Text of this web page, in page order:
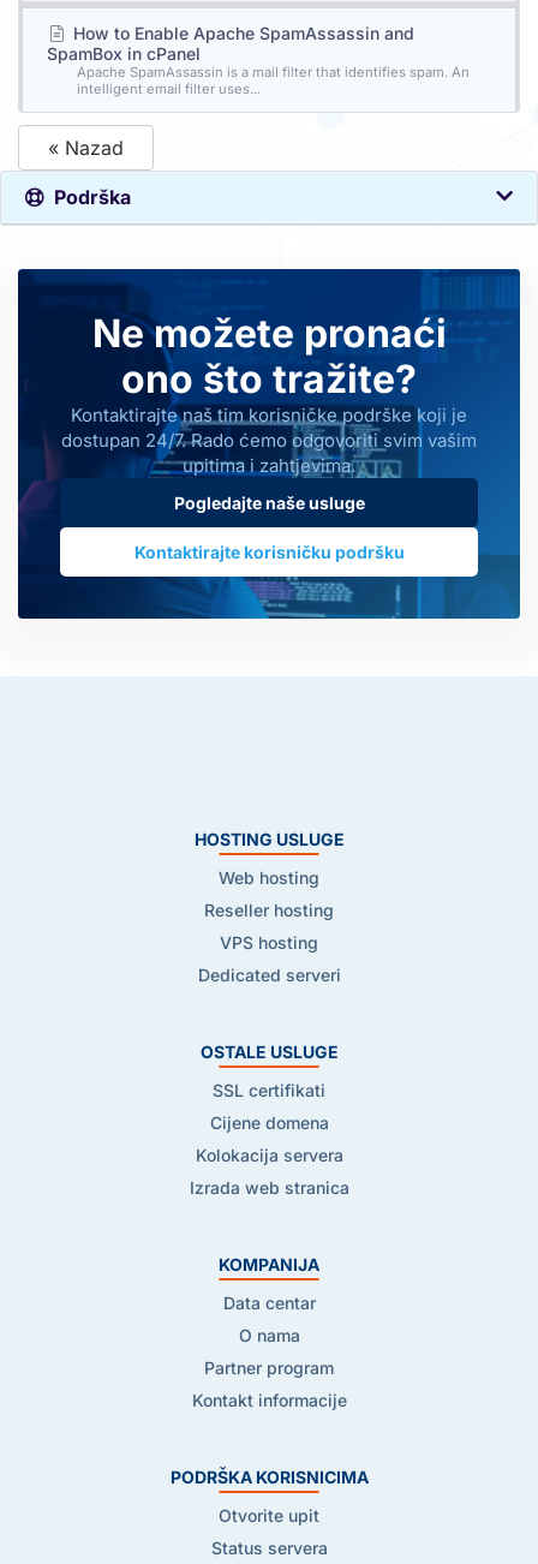
How to Enable Apache SpamAssassin and
SpamBox in cPanel
Apache SpamAssassin is a mail filter that identifies spam. An
intelligent email filter uses...
« Nazad
Podrška
Ne možete pronaći
ono što tražite?
Kontaktirajte naš tim korisničke podrške koji je
dostupan 24/7. Rado ćemo odgovoriti svim vašim
upitima i zahtjevima.
Pogledajte naše usluge
Kontaktirajte korisničku podršku
HOSTING USLUGE
Web hosting
Reseller hosting
VPS hosting
Dedicated serveri
OSTALE USLUGE
SSL certifikati
Cijene domena
Kolokacija servera
Izrada web stranica
KOMPANIJA
Data centar
O nama
Partner program
Kontakt informacije
PODRŠKA KORISNICIMA
Otvorite upit
Status servera